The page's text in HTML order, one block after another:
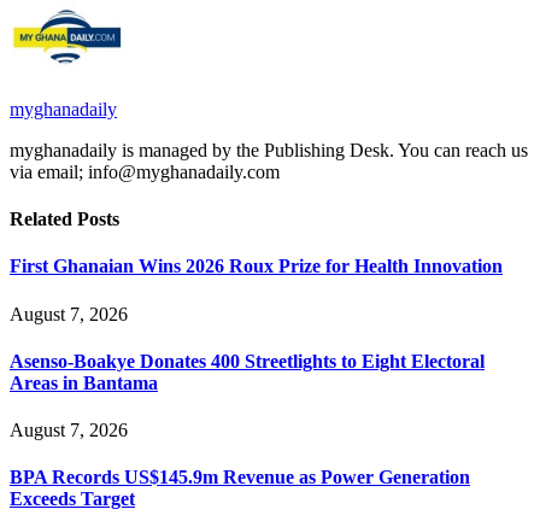
myghanadaily
myghanadaily is managed by the Publishing Desk. You can reach us
via email; info@myghanadaily.com
Related Posts
First Ghanaian Wins 2026 Roux Prize for Health Innovation
August 7, 2026
Asenso-Boakye Donates 400 Streetlights to Eight Electoral
Areas in Bantama
August 7, 2026
BPA Records US$145.9m Revenue as Power Generation
Exceeds Target